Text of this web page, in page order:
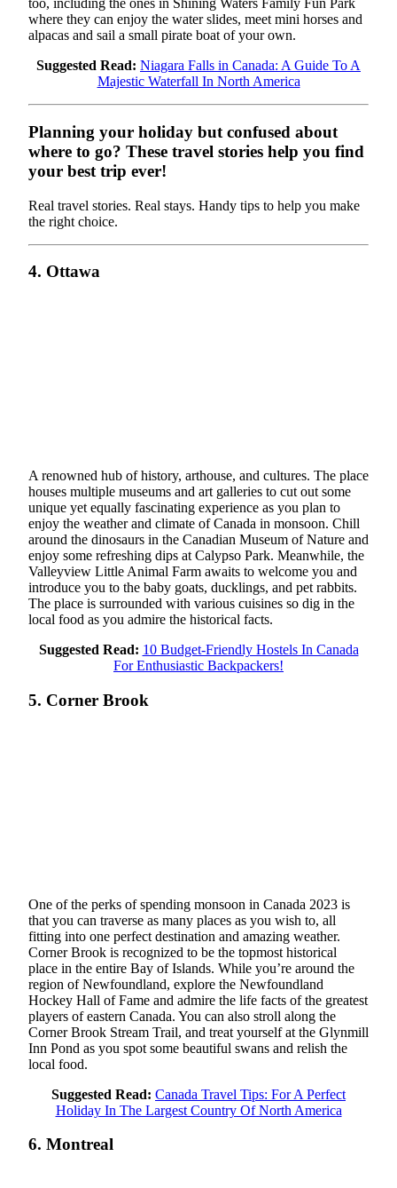
too, including the ones in Shining Waters Family Fun Park
where they can enjoy the water slides, meet mini horses and
alpacas and sail a small pirate boat of your own.
Suggested Read: Niagara Falls in Canada: A Guide To A
Majestic Waterfall In North America
Planning your holiday but confused about
where to go? These travel stories help you find
your best trip ever!
Real travel stories. Real stays. Handy tips to help you make
the right choice.
4. Ottawa
A renowned hub of history, arthouse, and cultures. The place
houses multiple museums and art galleries to cut out some
unique yet equally fascinating experience as you plan to
enjoy the weather and climate of Canada in monsoon. Chill
around the dinosaurs in the Canadian Museum of Nature and
enjoy some refreshing dips at Calypso Park. Meanwhile, the
Valleyview Little Animal Farm awaits to welcome you and
introduce you to the baby goats, ducklings, and pet rabbits.
The place is surrounded with various cuisines so dig in the
local food as you admire the historical facts.
Suggested Read: 10 Budget-Friendly Hostels In Canada
For Enthusiastic Backpackers!
5. Corner Brook
One of the perks of spending monsoon in Canada 2023 is
that you can traverse as many places as you wish to, all
fitting into one perfect destination and amazing weather.
Corner Brook is recognized to be the topmost historical
place in the entire Bay of Islands. While you’re around the
region of Newfoundland, explore the Newfoundland
Hockey Hall of Fame and admire the life facts of the greatest
players of eastern Canada. You can also stroll along the
Corner Brook Stream Trail, and treat yourself at the Glynmill
Inn Pond as you spot some beautiful swans and relish the
local food.
Suggested Read: Canada Travel Tips: For A Perfect
Holiday In The Largest Country Of North America
6. Montreal